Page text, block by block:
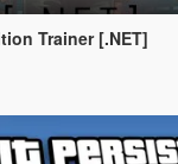
Trainer [.NET]